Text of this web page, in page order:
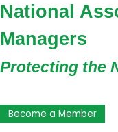
National
Managers
Protecting the
Become a Member